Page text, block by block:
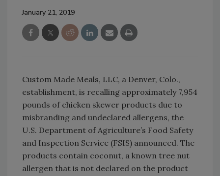
January 21, 2019
Custom Made Meals, LLC, a Denver, Colo.,
establishment, is recalling approximately 7,954
pounds of chicken skewer products due to
misbranding and undeclared allergens, the
U.S. Department of Agriculture’s Food Safety
and Inspection Service (FSIS) announced. The
products contain coconut, a known tree nut
allergen that is not declared on the product